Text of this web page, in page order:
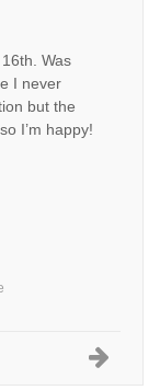
Was
I never
but the
I’m happy!